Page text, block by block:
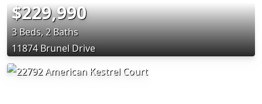
$229,990
3 Beds, 2 Baths
11874 Brunel Drive